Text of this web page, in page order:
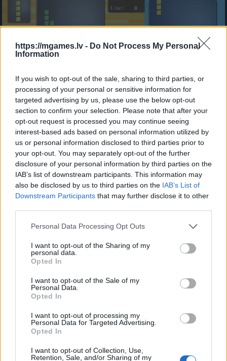
https://mgames.lv - Do Not Process My Personal
Information
If you wish to opt-out of the sale, sharing to third parties, or
processing of your personal or sensitive information for
targeted advertising by us, please use the below opt-out
section to confirm your selection. Please note that after your
opt-out request is processed you may continue seeing
interest-based ads based on personal information utilized by
us or personal information disclosed to third parties prior to
your opt-out. You may separately opt-out of the further
disclosure of your personal information by third parties on the
IAB’s list of downstream participants. This information may
also be disclosed by us to third parties on the IAB’s List of
Downstream Participants that may further disclose it to other
Please note that this website/app uses one or more Google
not limited to your visit or usage behaviour. You may click to
grant or deny consent to Google and its third-party tags to
use your data for below specified purposes in below Google
consent section.
Personal Data Processing Opt Outs
I want to opt-out of the Sharing of my
personal data.
Opted In
I want to opt-out of the Sale of my
Personal Data.
Opted In
I want to opt-out of processing my
Personal Data for Targeted Advertising.
Opted In
I want to opt-out of Collection, Use,
Retention, Sale, and/or Sharing of my
- sameklē vienādas saldumu kārtis.
Bīdāmā Puzzle
- saliec bildi, bīdot tās gabaliņus.
Mahjong Solitare
- atrodi visus kāršu pārus.
Katanas Augļi